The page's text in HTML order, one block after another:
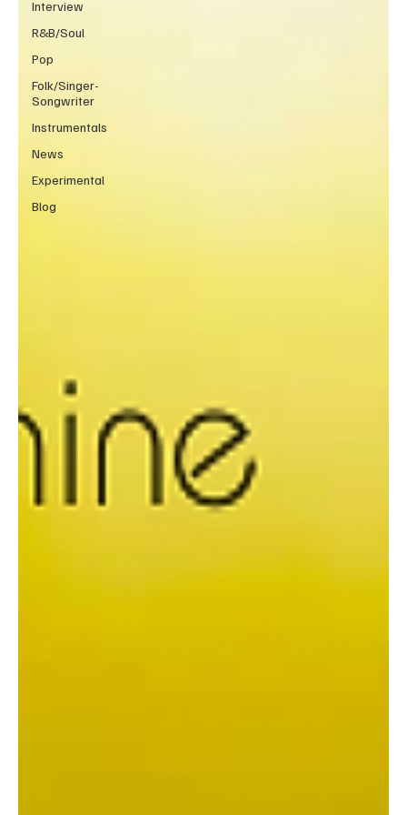
Interview
R&B/Soul
Pop
Folk/Singer-
Songwriter
Instrumentals
News
Experimental
Blog